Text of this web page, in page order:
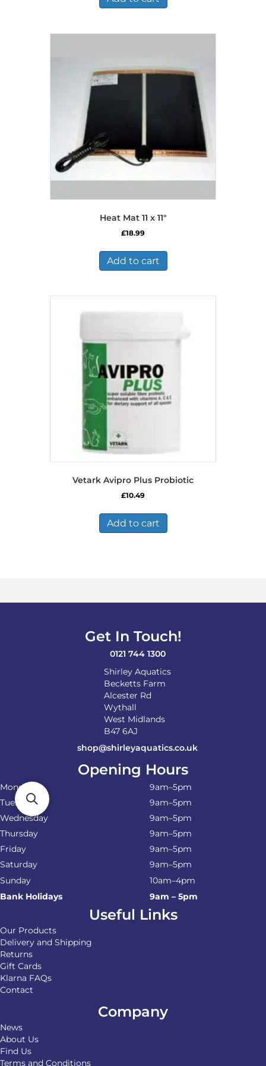
Heat Mat 11 x 11″
£18.99
Add to cart
Vetark Avipro Plus Probiotic
£10.49
Add to cart
Get In Touch!
0121 744 1300
Shirley Aquatics
Becketts Farm
Alcester Rd
Wythall
West Midlands
B47 6AJ
shop@shirleyaquatics.co.uk
Opening Hours
Monday
9am–5pm
Tuesday
9am–5pm
Wednesday
9am–5pm
Thursday
9am–5pm
Friday
9am–5pm
Saturday
9am–5pm
Sunday
10am–4pm
Bank Holidays
9am – 5pm
Useful Links
Our Products
Delivery and Shipping
Returns
Gift Cards
Klarna FAQs
Contact
Company
News
About Us
Find Us
Terms and Conditions